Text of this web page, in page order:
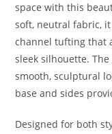
space with this
soft, neutral fabric,
channel tufting that
sleek silhouette.
smooth, sculptural
base and sides
Designed for both